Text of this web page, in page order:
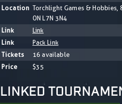
Location Torchlight Games &
ON L7N 3N4
Link
Link
Link
Pack Link
Tickets
16 available
Price
$35
LINKED